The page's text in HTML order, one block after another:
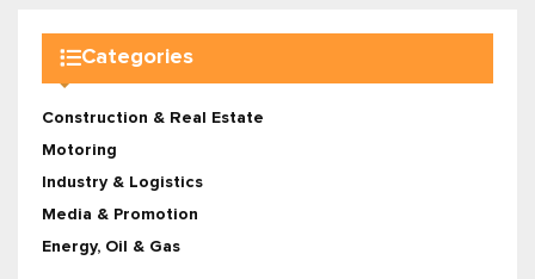
Categories
Construction & Real Estate
Motoring
Industry & Logistics
Media & Promotion
Energy, Oil & Gas